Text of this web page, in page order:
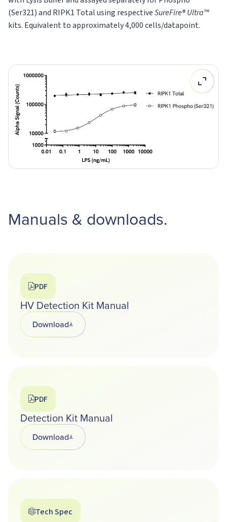
(Ser321) and RIPK1 Totalusing respectiveSureFire® Ultra™
kits. Equivalent to approximately 4,000 cells/datapoint.
Manuals & downloads.
PDF
HV Detection Kit Manual
DownloadOpens in a new tab
PDF
Detection Kit Manual
DownloadOpens in a new tab
Tech Spec